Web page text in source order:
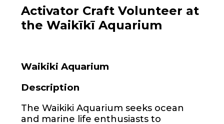
Activator Craft Volunteer at
the Waikīkī Aquarium
Waikiki Aquarium
Description
The Waikiki Aquarium seeks ocean
and marine life enthusiasts to